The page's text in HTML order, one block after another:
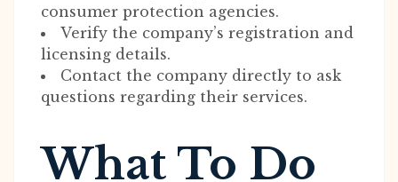
consumer protection agencies.
Verify the company’s registration and
licensing details.
Contact the company directly to ask
questions regarding their services.
What To Do